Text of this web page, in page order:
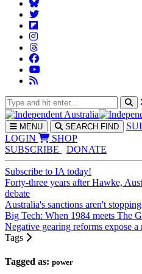
MENU SEARCH FIND
LOGIN
SHOP
SUBSCRIBE
DONATE
Subscribe to IA today!
Forty-three years after Hawke,
debate
Australia's sanctions aren't
Big Tech: When 1984 meets The
Negative gearing reforms expose
Tags
Tagged as: power